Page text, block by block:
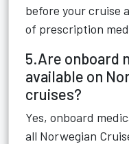
before your cruise
of prescription
5.Are onboard
available on
cruises?
Yes, onboard
all Norwegian